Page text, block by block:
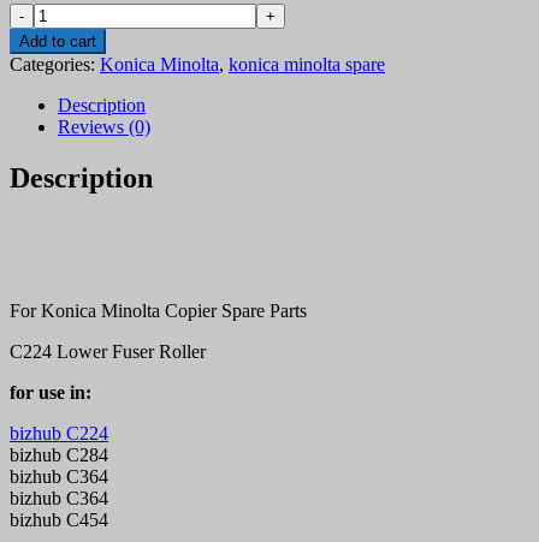
Konica
Minolta
C224,
C284,
C364,
C454
pressure
roller
quantity
Add to cart
Categories: Konica Minolta, konica minolta spare
Description
Reviews (0)
Description
For Konica Minolta Copier Spare Parts
C224 Lower Fuser Roller
for use in:
bizhub C224
bizhub C284
bizhub C364
bizhub C364
bizhub C454